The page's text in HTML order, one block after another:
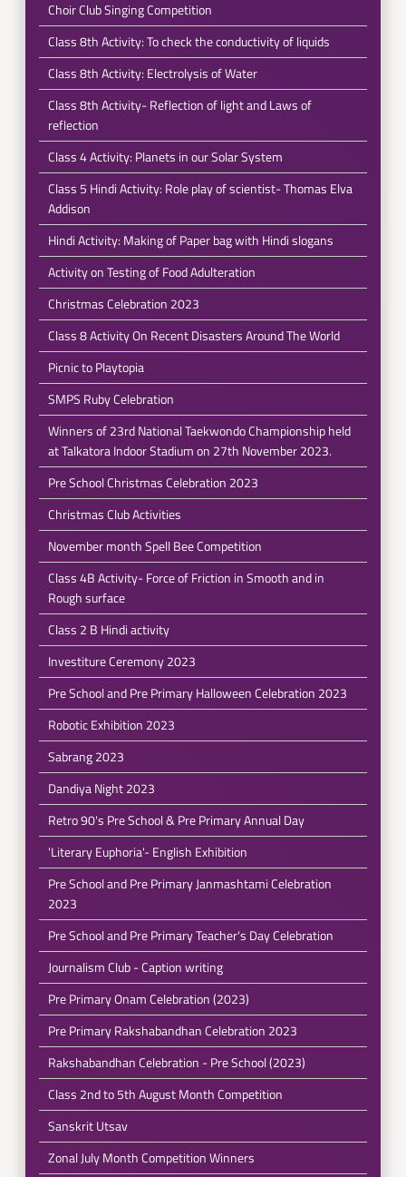
Choir Club Singing Competition
Class 8th Activity: To check the conductivity of liquids
Class 8th Activity: Electrolysis of Water
Class 8th Activity- Reflection of light and Laws of
reflection
Class 4 Activity: Planets in our Solar System
Class 5 Hindi Activity: Role play of scientist- Thomas Elva
Addison
Hindi Activity: Making of Paper bag with Hindi slogans
Activity on Testing of Food Adulteration
Christmas Celebration 2023
Class 8 Activity On Recent Disasters Around The World
Picnic to Playtopia
SMPS Ruby Celebration
Winners of 23rd National Taekwondo Championship held
at Talkatora Indoor Stadium on 27th November 2023.
Pre School Christmas Celebration 2023
Christmas Club Activities
November month Spell Bee Competition
Class 4B Activity- Force of Friction in Smooth and in
Rough surface
Class 2 B Hindi activity
Investiture Ceremony 2023
Pre School and Pre Primary Halloween Celebration 2023
Robotic Exhibition 2023
Sabrang 2023
Dandiya Night 2023
Retro 90's Pre School & Pre Primary Annual Day
'Literary Euphoria'- English Exhibition
Pre School and Pre Primary Janmashtami Celebration
2023
Pre School and Pre Primary Teacher's Day Celebration
Journalism Club - Caption writing
Pre Primary Onam Celebration (2023)
Pre Primary Rakshabandhan Celebration 2023
Rakshabandhan Celebration - Pre School (2023)
Class 2nd to 5th August Month Competition
Sanskrit Utsav
Zonal July Month Competition Winners